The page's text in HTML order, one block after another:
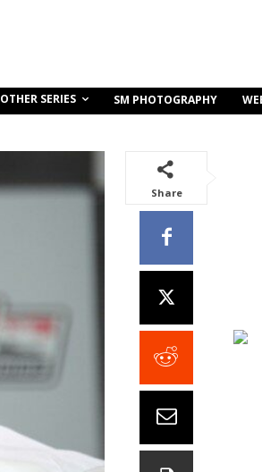
OTHER SERIES SM PHOTOGRAPHY
Share